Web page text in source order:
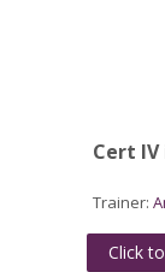
Cert
Trainer:
Click